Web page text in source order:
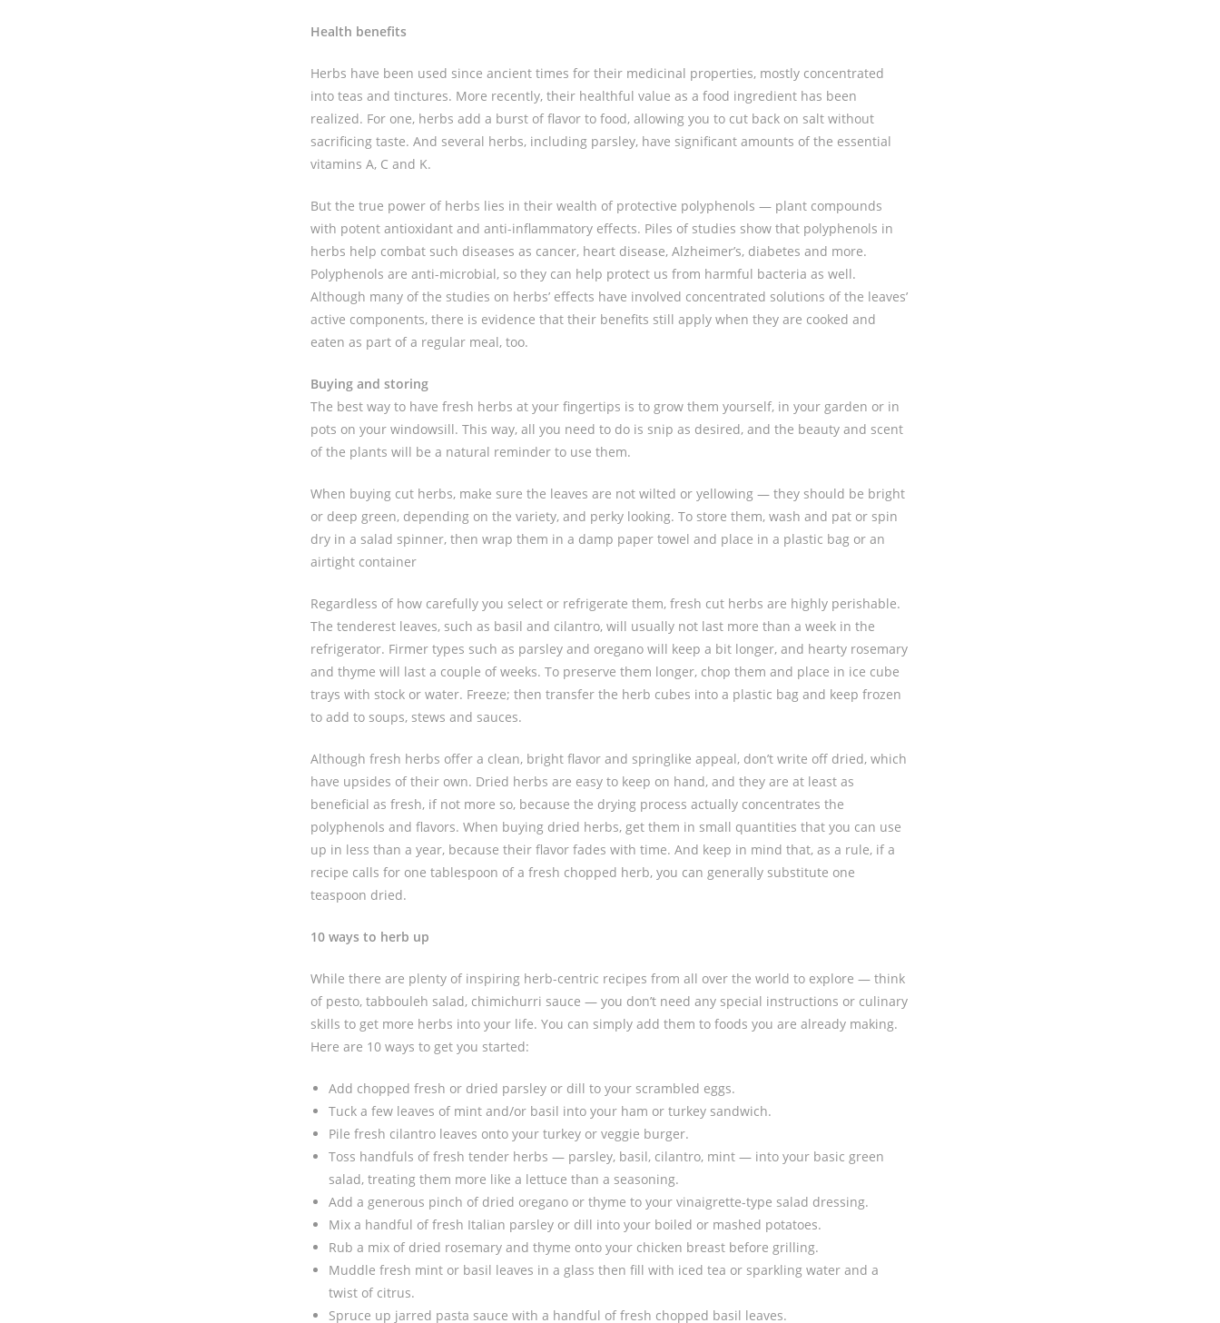
Health benefits
Herbs have been used since ancient times for their medicinal properties, mostly concentrated
into teas and tinctures. More recently, their healthful value as a food ingredient has been
realized. For one, herbs add a burst of flavor to food, allowing you to cut back on salt without
sacrificing taste. And several herbs, including parsley, have significant amounts of the essential
vitamins A, C and K.
But the true power of herbs lies in their wealth of protective polyphenols — plant compounds
with potent antioxidant and anti-inflammatory effects. Piles of studies show that polyphenols in
herbs help combat such diseases as cancer, heart disease, Alzheimer’s, diabetes and more.
Polyphenols are anti-microbial, so they can help protect us from harmful bacteria as well.
Although many of the studies on herbs’ effects have involved concentrated solutions of the leaves’
active components, there is evidence that their benefits still apply when they are cooked and
eaten as part of a regular meal, too.
Buying and storing
The best way to have fresh herbs at your fingertips is to grow them yourself, in your garden or in
pots on your windowsill. This way, all you need to do is snip as desired, and the beauty and scent
of the plants will be a natural reminder to use them.
When buying cut herbs, make sure the leaves are not wilted or yellowing — they should be bright
or deep green, depending on the variety, and perky looking. To store them, wash and pat or spin
dry in a salad spinner, then wrap them in a damp paper towel and place in a plastic bag or an
airtight container
Regardless of how carefully you select or refrigerate them, fresh cut herbs are highly perishable.
The tenderest leaves, such as basil and cilantro, will usually not last more than a week in the
refrigerator. Firmer types such as parsley and oregano will keep a bit longer, and hearty rosemary
and thyme will last a couple of weeks. To preserve them longer, chop them and place in ice cube
trays with stock or water. Freeze; then transfer the herb cubes into a plastic bag and keep frozen
to add to soups, stews and sauces.
Although fresh herbs offer a clean, bright flavor and springlike appeal, don’t write off dried, which
have upsides of their own. Dried herbs are easy to keep on hand, and they are at least as
beneficial as fresh, if not more so, because the drying process actually concentrates the
polyphenols and flavors. When buying dried herbs, get them in small quantities that you can use
up in less than a year, because their flavor fades with time. And keep in mind that, as a rule, if a
recipe calls for one tablespoon of a fresh chopped herb, you can generally substitute one
teaspoon dried.
10 ways to herb up
While there are plenty of inspiring herb-centric recipes from all over the world to explore — think
of pesto, tabbouleh salad, chimichurri sauce — you don’t need any special instructions or culinary
skills to get more herbs into your life. You can simply add them to foods you are already making.
Here are 10 ways to get you started:
Add chopped fresh or dried parsley or dill to your scrambled eggs.
Tuck a few leaves of mint and/or basil into your ham or turkey sandwich.
Pile fresh cilantro leaves onto your turkey or veggie burger.
Toss handfuls of fresh tender herbs — parsley, basil, cilantro, mint — into your basic green
salad, treating them more like a lettuce than a seasoning.
Add a generous pinch of dried oregano or thyme to your vinaigrette-type salad dressing.
Mix a handful of fresh Italian parsley or dill into your boiled or mashed potatoes.
Rub a mix of dried rosemary and thyme onto your chicken breast before grilling.
Muddle fresh mint or basil leaves in a glass then fill with iced tea or sparkling water and a
twist of citrus.
Spruce up jarred pasta sauce with a handful of fresh chopped basil leaves.